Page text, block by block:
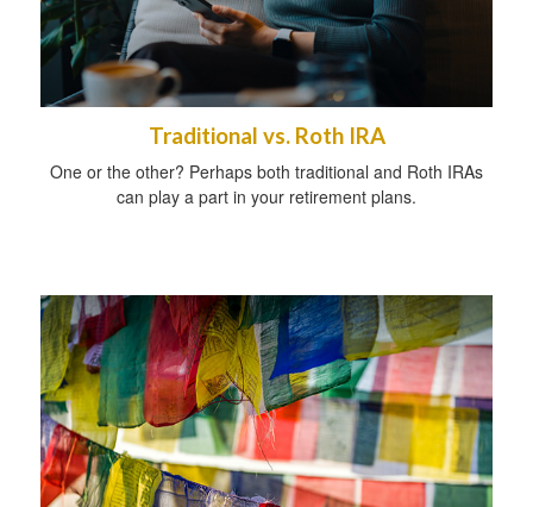
Traditional vs. Roth IRA
One or the other? Perhaps both traditional and Roth IRAs
can play a part in your retirement plans.